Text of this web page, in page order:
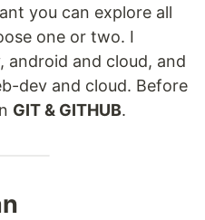
you can explore all
one or two. I
android and cloud, and
dev and cloud. Before
GIT & GITHUB.